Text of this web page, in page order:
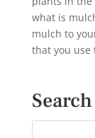
what is
mulch to
that you use